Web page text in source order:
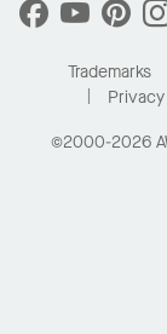
Performance
Order Samples
Buy Online with
Residential
Trademarks
©2000-2026